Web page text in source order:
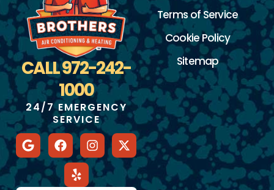
CALL 972-242-
1000
24/7 EMERGENCY
SERVICE
Terms of Service
Cookie Policy
Sitemap